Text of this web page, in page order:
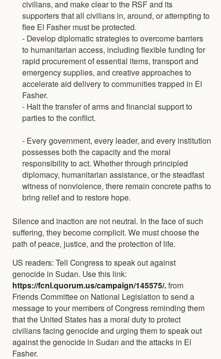
civilians, and make clear to the RSF and its
supporters that all civilians in, around, or attempting to
flee El Fasher must be protected.
- Develop diplomatic strategies to overcome barriers
to humanitarian access, including flexible funding for
rapid procurement of essential items, transport and
emergency supplies, and creative approaches to
accelerate aid delivery to communities trapped in El
Fasher.
- Halt the transfer of arms and financial support to
parties to the conflict.
- Every government, every leader, and every institution
possesses both the capacity and the moral
responsibility to act. Whether through principled
diplomacy, humanitarian assistance, or the steadfast
witness of nonviolence, there remain concrete paths to
bring relief and to restore hope.
Silence and inaction are not neutral. In the face of such
suffering, they become complicit. We must choose the
path of peace, justice, and the protection of life.
US readers: Tell Congress to speak out against
genocide in Sudan. Use this link:
https://fcnl.quorum.us/campaign/145575/.from
Friends Committee on National Legislation to send a
message to your members of Congress reminding them
that the United States has a moral duty to protect
civilians facing genocide and urging them to speak out
against the genocide in Sudan and the attacks in El
Fasher.